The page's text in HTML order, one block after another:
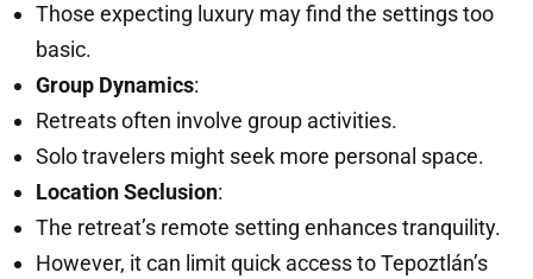
Those expecting luxury may find the settings too
basic.
Group Dynamics:
Retreats often involve group activities.
Solo travelers might seek more personal space.
Location Seclusion:
The retreat’s remote setting enhances tranquility.
However, it can limit quick access to Tepoztlán’s